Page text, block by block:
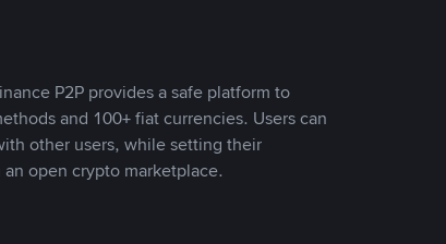
P2P provides a safe platform to
and 100+ fiat currencies. Users can
other users, while setting their
open crypto marketplace.